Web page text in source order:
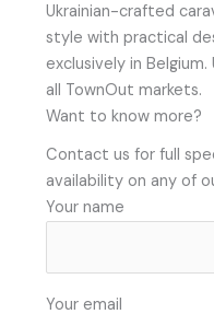
Ukrainian-crafted
style with practical
exclusively in
all TownOut markets.
Want to know more?
Contact us for full
availability on any of
Your name
Your email